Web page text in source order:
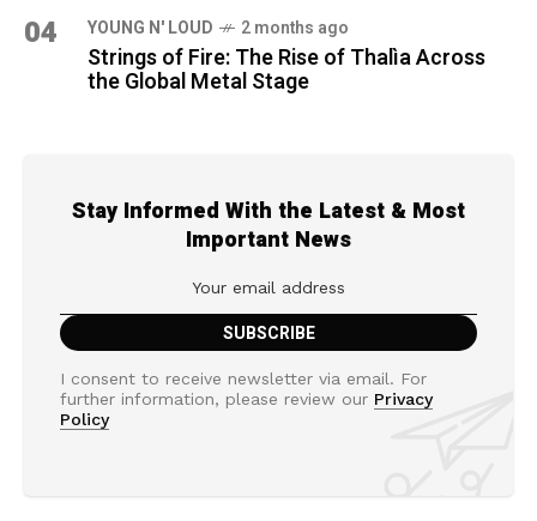
04 YOUNG N' LOUD 2 months ago
Strings of Fire: The Rise of Thalìa Across
the Global Metal Stage
Stay Informed With the Latest & Most
Important News
I consent to receive newsletter via email. For
further information, please review our Privacy
Policy